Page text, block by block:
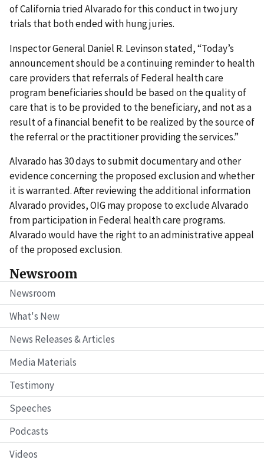
Newsroom
Newsroom
What's New
News Releases & Articles
Media Materials
Testimony
Speeches
Podcasts
Videos
of California tried Alvarado for this conduct in two jury
trials that both ended with hung juries.
Inspector General Daniel R. Levinson stated, “Today’s
announcement should be a continuing reminder to health
care providers that referrals of Federal health care
program beneficiaries should be based on the quality of
care that is to be provided to the beneficiary, and not as a
result of a financial benefit to be realized by the source of
the referral or the practitioner providing the services.”
Alvarado has 30 days to submit documentary and other
evidence concerning the proposed exclusion and whether
it is warranted. After reviewing the additional information
Alvarado provides, OIG may propose to exclude Alvarado
from participation in Federal health care programs.
Alvarado would have the right to an administrative appeal
of the proposed exclusion.